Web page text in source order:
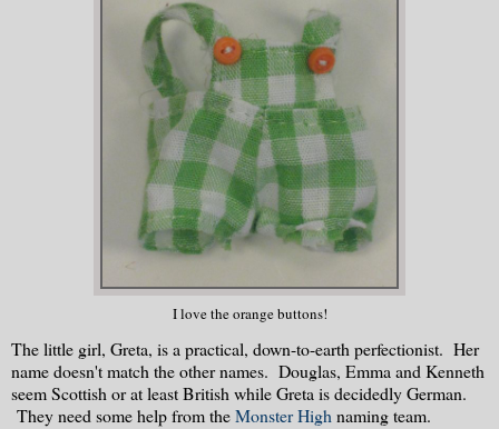
I love the orange buttons!
The little girl, Greta, is a practical, down-to-earth perfectionist. Her
name doesn't match the other names. Douglas, Emma and Kenneth
seem Scottish or at least British while Greta is decidedly German.
They need some help from theMonster High naming team.